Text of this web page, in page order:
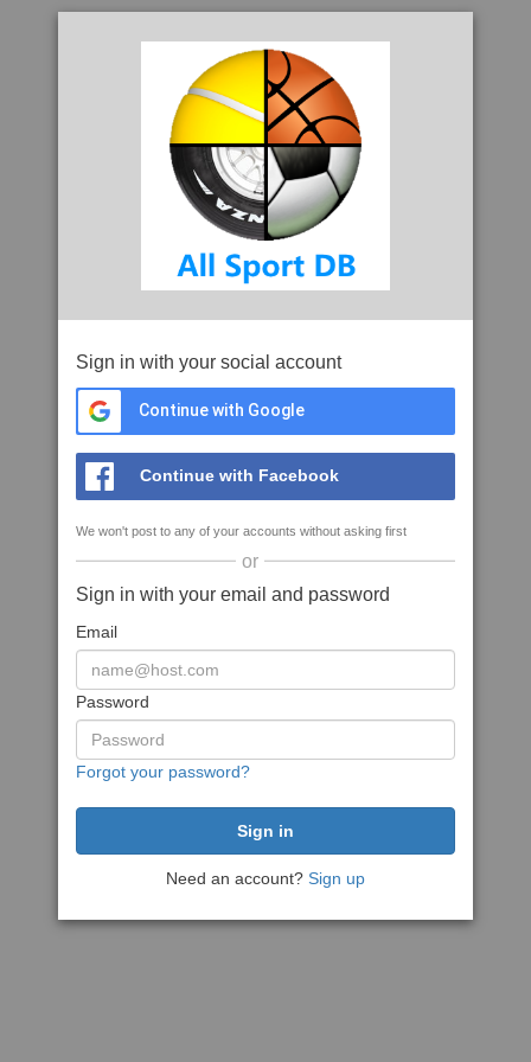
Sign in with your social account
Continue with Google
Continue with Facebook
We won't post to any of your accounts without asking first
or
Sign in with your email and password
Email
Password
Forgot your password?
Need an account? Sign up